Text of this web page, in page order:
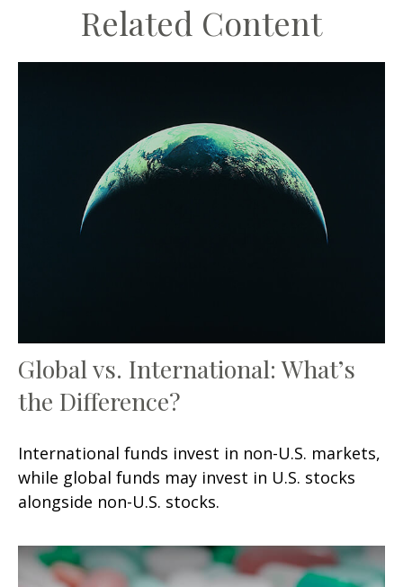
Related Content
Global vs. International: What’s
the Difference?
International funds invest in non-U.S. markets,
while global funds may invest in U.S. stocks
alongside non-U.S. stocks.